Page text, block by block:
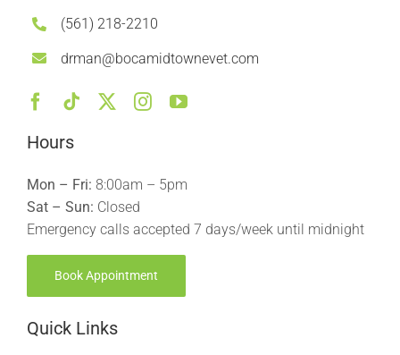
(561) 218-2210
drman@bocamidtownevet.com
Hours
Mon – Fri: 8:00am – 5pm
Sat – Sun: Closed
Emergency calls accepted 7 days/week until midnight
Book Appointment
Quick Links